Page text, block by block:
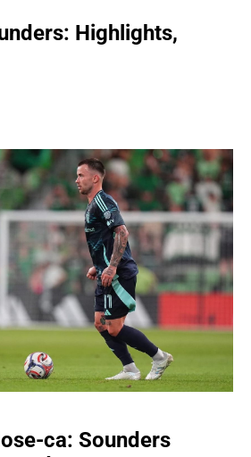
Highlights,
ca: Sounders